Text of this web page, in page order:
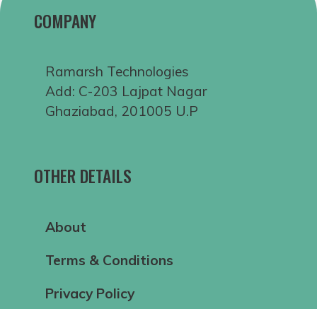
COMPANY
Ramarsh Technologies
Add: C-203 Lajpat Nagar
Ghaziabad, 201005 U.P
OTHER DETAILS
About
Terms & Conditions
Privacy Policy